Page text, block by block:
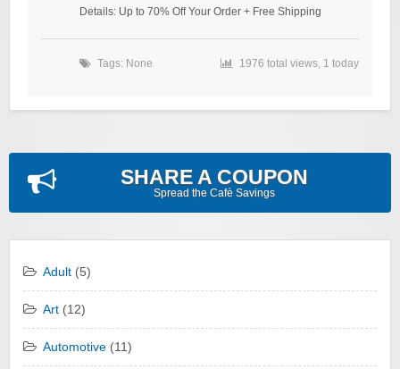
Details: Up to 70% Off Your Order + Free Shipping
Tags: None 1976 total views, 1 today
SHARE A COUPON
Spread the Cafè Savings
Adult (5)
Art (12)
Automotive (11)